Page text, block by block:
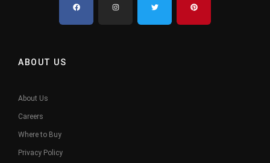
ABOUT US
About Us
Careers
Where to Buy
Privacy Policy